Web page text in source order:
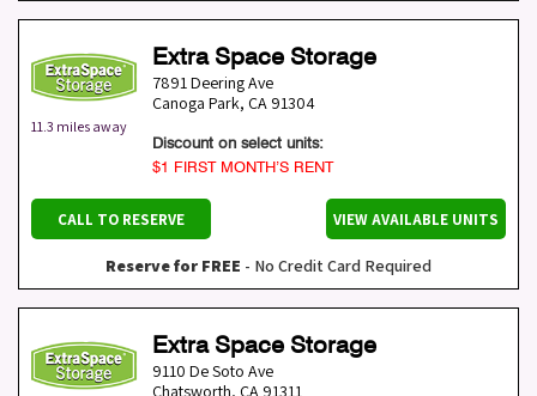
11.3 miles away
Extra Space Storage
7891 Deering Ave
Canoga Park, CA 91304
Discount on select units:
$1 FIRST MONTH’S RENT
CALL TO RESERVE VIEW AVAILABLE UNITS
Reserve for FREE - No Credit Card Required
Extra Space Storage
9110 De Soto Ave
Chatsworth, CA 91311